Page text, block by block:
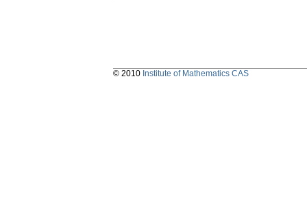
© 2010 Institute of Mathematics CAS